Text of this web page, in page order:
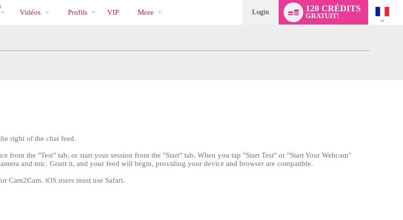
Vidéos Profils VIP More Login 120 CRÉDITS
GRATUIT!
right of the chat feed.
from the "Test" tab, or start your session from the "Start" tab. When you tap "Start Test" or "Start Your Webcam"
and mic. Grant it, and your feed will begin, providing your device and browser are compatible.
Cam2Cam. iOS users must use Safari.
LIMITED TIME OFFER!